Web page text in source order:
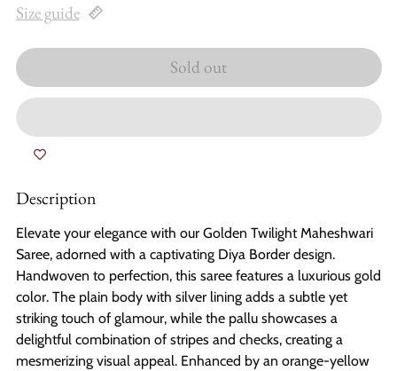
Size guide
Sold out
Description
Elevate your elegance with our Golden Twilight Maheshwari
Saree, adorned with a captivating Diya Border design.
Handwoven to perfection, this saree features a luxurious gold
color. The plain body with silver lining adds a subtle yet
striking touch of glamour, while the pallu showcases a
delightful combination of stripes and checks, creating a
mesmerizing visual appeal. Enhanced by an orange-yellow